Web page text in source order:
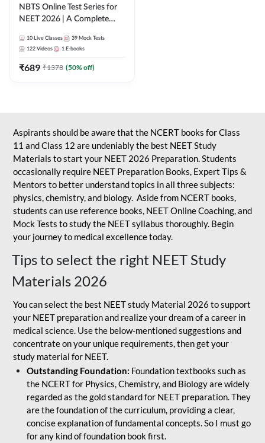
NBTS Online Test Series for
NEET 2026 | A Complete
10 Live Classes 39 Mock Tests
122 Videos 1 E-books
₹689 ₹1378 (50% off)
Aspirants should be aware that the NCERT books for Class
11 and Class 12 are undeniably the best NEET Study
Materials to start your NEET 2026 Preparation. Students
occasionally require NEET Preparation Books, Expert Tips &
Mentors to better understand topics in all three subjects:
physics, chemistry, and biology. Aside from NCERT books,
students can use reference books, NEET Online Coaching, and
Mock Tests to study the NEET syllabus thoroughly. Begin
your journey to medical excellence today.
Tips to select the right NEET Study
Materials 2026
You can select the best NEET study Material 2026 to support
your NEET preparation and realize your dream of a career in
medical science. Use the below-mentioned suggestions and
concentrate on your unique requirements, then get your
study material for NEET.
Outstanding Foundation: Foundation textbooks such as
the NCERT for Physics, Chemistry, and Biology are widely
regarded as the gold standard for NEET preparation. They
are the foundation of the curriculum, providing a clear,
concise explanation of fundamental concepts. So I must go
for any kind of foundation book first.